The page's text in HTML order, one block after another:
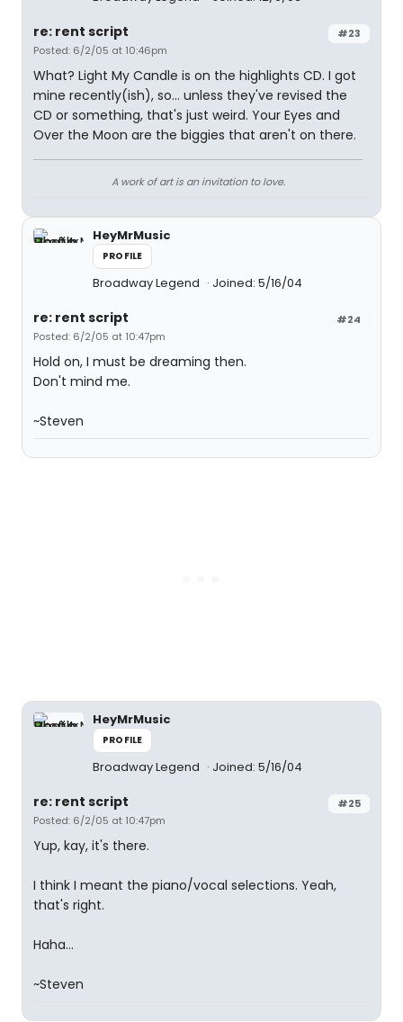
#23
re: rent script
Posted: 6/2/05 at 10:46pm
What? Light My Candle is on the highlights CD. I got
mine recently(ish), so... unless they've revised the
CD or something, that's just weird. Your Eyes and
Over the Moon are the biggies that aren't on there.
A work of art is an invitation to love.
HeyMrMusic
PROFILE
Broadway Legend Joined: 5/16/04
#24
re: rent script
Posted: 6/2/05 at 10:47pm
Hold on, I must be dreaming then.
Don't mind me.
~Steven
HeyMrMusic
PROFILE
Broadway Legend Joined: 5/16/04
#25
re: rent script
Posted: 6/2/05 at 10:47pm
Yup, kay, it's there.
I think I meant the piano/vocal selections. Yeah,
that's right.
Haha...
~Steven